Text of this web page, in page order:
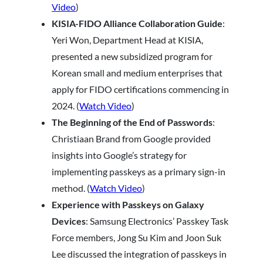
Video)
KISIA-FIDO Alliance Collaboration Guide:
Yeri Won, Department Head at KISIA,
presented a new subsidized program for
Korean small and medium enterprises that
apply for FIDO certifications commencing in
2024. (Watch Video)
The Beginning of the End of Passwords:
Christiaan Brand from Google provided
insights into Google’s strategy for
implementing passkeys as a primary sign-in
method. (Watch Video)
Experience with Passkeys on Galaxy
Devices: Samsung Electronics’ Passkey Task
Force members, Jong Su Kim and Joon Suk
Lee discussed the integration of passkeys in